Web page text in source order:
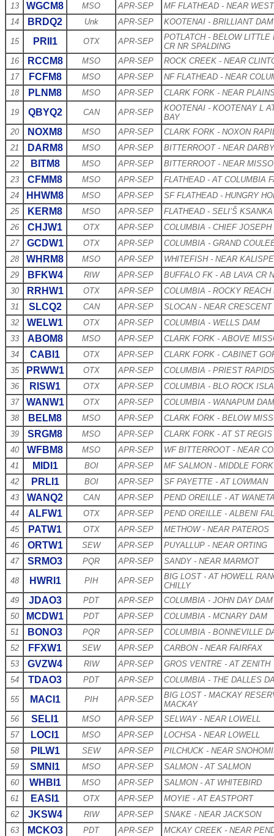
13
WGCM8 MSO APR-SEP
MF FLATHEAD - NEAR
14
BRDQ2 Unk APR-SEP KOOTENAI - BRILLIANT DAM
15 PRII1 OTX APR-SEP
POTLATCH - BELOW LITTLE
CR NR SPALDING
16
RCCM8 MSO APR-SEP
ROCK CREEK - NEAR
17
FCFM8 MSO APR-SEP
NF FLATHEAD - NEAR
18
PLNM8 MSO APR-SEP CLARK FORK - NEAR
19 QBYQ2 CAN APR-SEP
KOOTENAI - KOOTENAY L
BAY
20
NOXM8 MSO APR-SEP
CLARK FORK - NOXON
21
DARM8 MSO APR-SEP
BITTERROOT - NEAR DARBY
22
BITM8 MSO APR-SEP
BITTERROOT - NEAR
23
CFMM8 MSO APR-SEP
FLATHEAD - AT COLUMBIA
24
HHWM8 MSO APR-SEP
SF FLATHEAD - HUNGRY
25
KERM8 MSO APR-SEP
FLATHEAD - SELI’Š
26
CHJW1 OTX APR-SEP
COLUMBIA - CHIEF JOSEPH
27
GCDW1 OTX APR-SEP
COLUMBIA - GRAND
28
WHRM8 MSO APR-SEP
WHITEFISH - NEAR
29
BFKW4 RIW APR-SEP
BUFFALO FK - AB LAVA CR
30
RRHW1 OTX APR-SEP
COLUMBIA - ROCKY REACH
31
SLCQ2 CAN APR-SEP
SLOCAN - NEAR CRESCENT
32
WELW1 OTX APR-SEP
COLUMBIA - WELLS DAM
33
ABOM8 MSO APR-SEP
CLARK FORK - ABOVE
34
CABI1 OTX APR-SEP
CLARK FORK - CABINET
35
PRWW1 OTX APR-SEP
COLUMBIA - PRIEST
36
RISW1 OTX APR-SEP
COLUMBIA - BLO ROCK
37
WANW1 OTX APR-SEP
COLUMBIA - WANAPUM DAM
38
BELM8 MSO APR-SEP
CLARK FORK - BELOW
39
SRGM8 MSO APR-SEP
CLARK FORK - AT ST REGIS
40
WFBM8 MSO APR-SEP
WF BITTERROOT - NEAR
41
MIDI1 BOI APR-SEP
MF SALMON - MIDDLE
42
PRLI1 BOI APR-SEP
SF PAYETTE - AT LOWMAN
43
WANQ2 CAN APR-SEP
PEND OREILLE - AT
44
ALFW1 OTX APR-SEP
PEND OREILLE - ALBENI
45
PATW1 OTX APR-SEP
METHOW - NEAR PATEROS
46
ORTW1 SEW APR-SEP
PUYALLUP - NEAR ORTING
47
SRMO3 PQR APR-SEP SANDY - NEAR MARMOT
48 HWRI1 PIH APR-SEP
BIG LOST - AT HOWELL
CHILLY
49
JDAO3 PDT APR-SEP
COLUMBIA - JOHN DAY DAM
50
MCDW1 PDT APR-SEP
COLUMBIA - MCNARY DAM
51
BONO3 PQR APR-SEP
COLUMBIA - BONNEVILLE
52
FFXW1 SEW APR-SEP
CARBON - NEAR FAIRFAX
53
GVZW4 RIW APR-SEP
GROS VENTRE - AT ZENITH
54
TDAO3 PDT APR-SEP COLUMBIA - THE DALLES
55 MACI1 PIH APR-SEP
BIG LOST - MACKAY
MACKAY
56
SELI1 MSO APR-SEP
SELWAY - NEAR LOWELL
57
LOCI1 MSO APR-SEP
LOCHSA - NEAR LOWELL
58
PILW1 SEW APR-SEP
PILCHUCK - NEAR
59
SMNI1 MSO APR-SEP
SALMON - AT SALMON
60
WHBI1 MSO APR-SEP
SALMON - AT WHITEBIRD
61
EASI1 OTX APR-SEP
MOYIE - AT EASTPORT
62
JKSW4 RIW APR-SEP
SNAKE - NEAR JACKSON
63
MCKO3 PDT APR-SEP
MCKAY CREEK - NEAR